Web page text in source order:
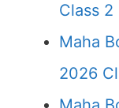
Class 2
Maha
2026